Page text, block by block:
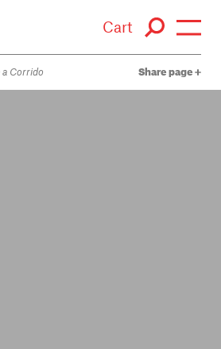
Cart
a Corrido Share page